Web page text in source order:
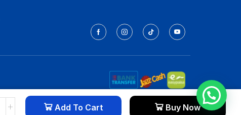
Add To Cart Buy Now